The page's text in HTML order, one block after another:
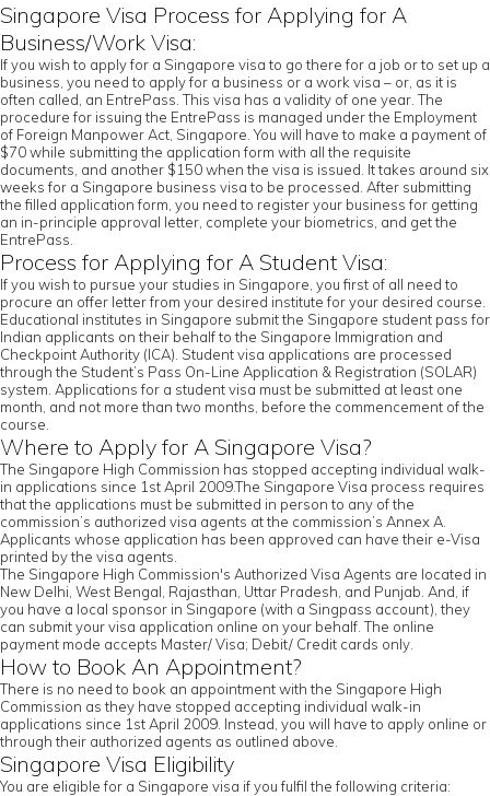
Singapore Visa Process for Applying for A
Business/Work Visa:
If you wish to apply for a Singapore visa to go there for a job or to set up a
business, you need to apply for a business or a work visa – or, as it is
often called, an EntrePass. This visa has a validity of one year. The
procedure for issuing the EntrePass is managed under the Employment
of Foreign Manpower Act, Singapore. You will have to make a payment of
$70 while submitting the application form with all the requisite
documents, and another $150 when the visa is issued. It takes around six
weeks for a Singapore business visa to be processed. After submitting
the filled application form, you need to register your business for getting
an in-principle approval letter, complete your biometrics, and get the
EntrePass.
Process for Applying for A Student Visa:
If you wish to pursue your studies in Singapore, you first of all need to
procure an offer letter from your desired institute for your desired course.
Educational institutes in Singapore submit the Singapore student pass for
Indian applicants on their behalf to the Singapore Immigration and
Checkpoint Authority (ICA). Student visa applications are processed
through the Student’s Pass On-Line Application & Registration (SOLAR)
system. Applications for a student visa must be submitted at least one
month, and not more than two months, before the commencement of the
course.
Where to Apply for A Singapore Visa?
The Singapore High Commission has stopped accepting individual walk-
in applications since 1st April 2009.The Singapore Visa process requires
that the applications must be submitted in person to any of the
commission’s authorized visa agents at the commission’s Annex A.
Applicants whose application has been approved can have their e-Visa
printed by the visa agents.
The Singapore High Commission's Authorized Visa Agents are located in
New Delhi, West Bengal, Rajasthan, Uttar Pradesh, and Punjab. And, if
you have a local sponsor in Singapore (with a Singpass account), they
can submit your visa application online on your behalf. The online
payment mode accepts Master/ Visa; Debit/ Credit cards only.
How to Book An Appointment?
There is no need to book an appointment with the Singapore High
Commission as they have stopped accepting individual walk-in
applications since 1st April 2009. Instead, you will have to apply online or
through their authorized agents as outlined above.
Singapore Visa Eligibility
You are eligible for a Singapore visa if you fulfil the following criteria: